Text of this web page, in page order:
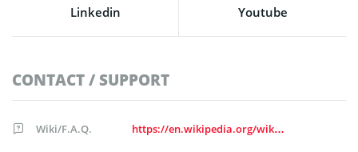
Linkedin Youtube
CONTACT / SUPPORT
Wiki/F.A.Q. https://en.wikipedia.org/wiki/United_Parcel_Service